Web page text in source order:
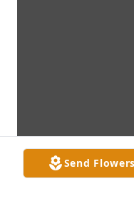
Send Flowers